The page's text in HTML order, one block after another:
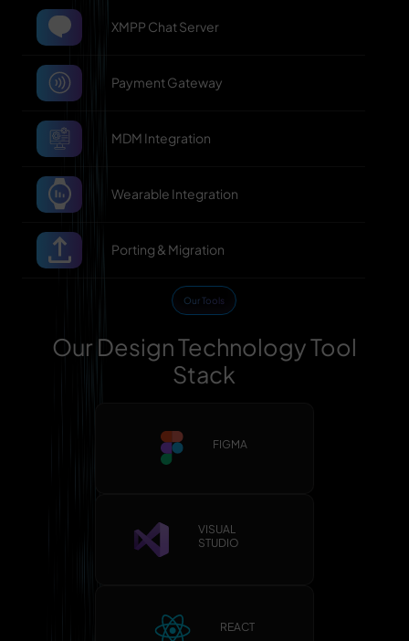
XMPP Chat Server
Payment Gateway
MDM Integration
Wearable Integration
Porting & Migration
Our Tools
Our Design Technology Tool
Stack
FIGMA
VISUAL
STUDIO
REACT